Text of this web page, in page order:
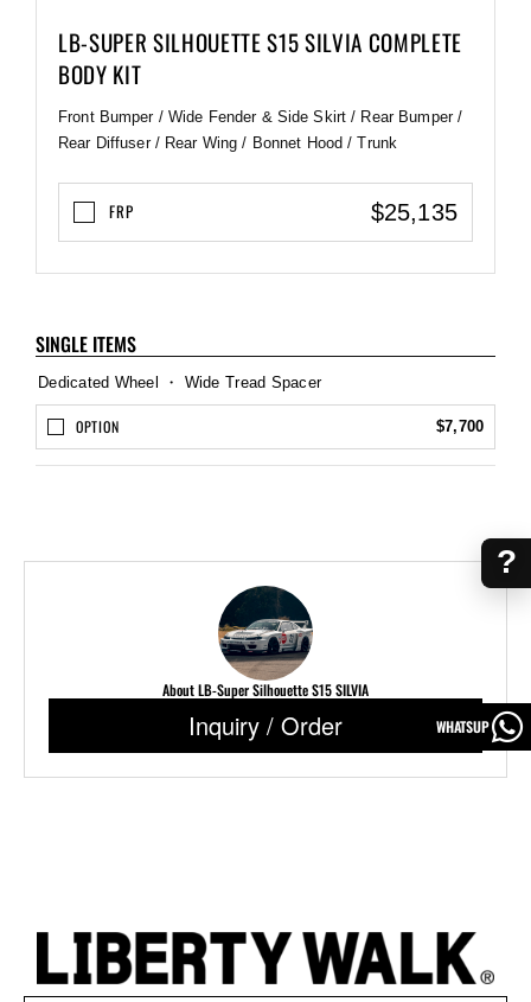
LB-SUPER SILHOUETTE S15 SILVIA COMPLETE
BODY KIT
Front Bumper / Wide Fender & Side Skirt / Rear Bumper /
Rear Diffuser / Rear Wing / Bonnet Hood / Trunk
FRP $25,135
SINGLE ITEMS
Dedicated Wheel ・ Wide Tread Spacer
OPTION $7,700
About LB-Super Silhouette S15 SILVIA
Inquiry / Order
?
WHATSUP